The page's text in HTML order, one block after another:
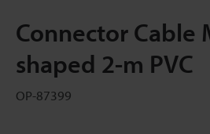
Connector Cable
shaped 2-m PVC
OP-87399